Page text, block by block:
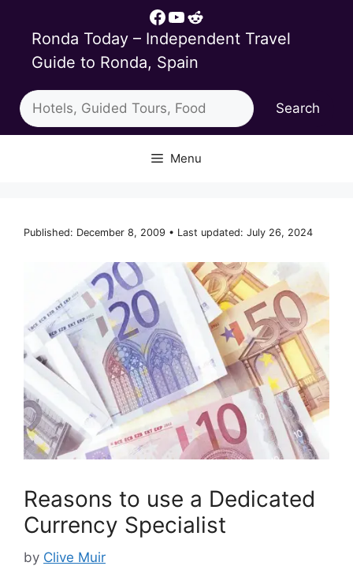
content
Facebook
YouTube
Reddit
Ronda Today – Independent Travel
Guide to Ronda, Spain
Search
Search
Menu
Published: December 8, 2009 • Last updated: July 26, 2024
Reasons to use a Dedicated
Currency Specialist
by Clive Muir